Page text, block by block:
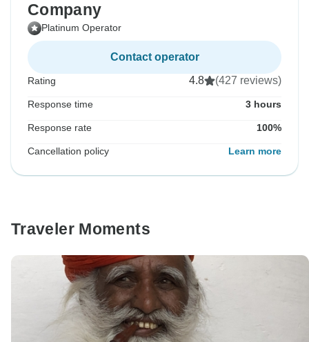
Company
Platinum Operator
Contact operator
Rating 4.8 (427 reviews)
Response time 3 hours
Response rate 100%
Cancellation policy Learn more
Traveler Moments